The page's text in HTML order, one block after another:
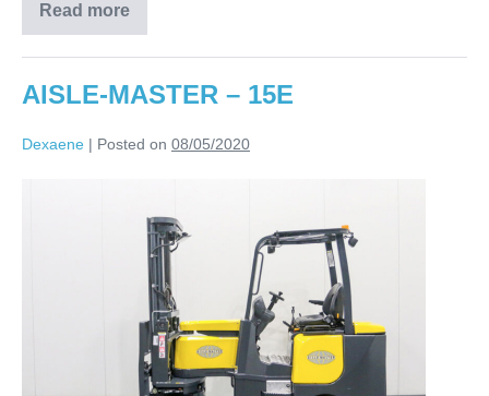
Read more
AISLE-MASTER – 15E
Dexaene | Posted on 08/05/2020